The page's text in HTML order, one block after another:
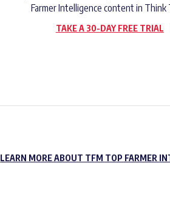
Farmer Intelligence content in Think
TAKE A 30-DAY FREE TRIAL
LEARN MORE ABOUT TFM TOP FARMER